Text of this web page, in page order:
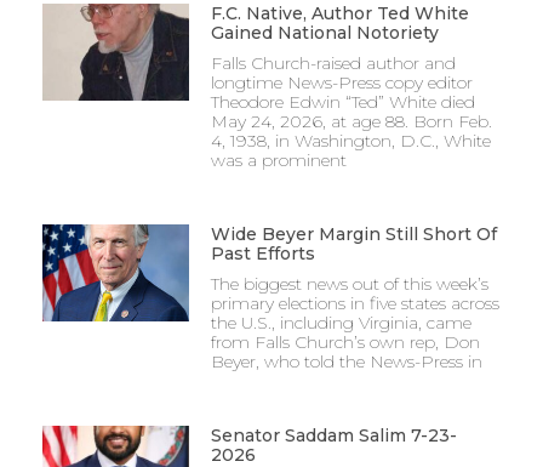
F.C. Native, Author Ted White
Gained National Notoriety
Falls Church-raised author and
longtime News-Press copy editor
Theodore Edwin “Ted” White died
May 24, 2026, at age 88. Born Feb.
4, 1938, in Washington, D.C., White
was a prominent
Wide Beyer Margin Still Short Of
Past Efforts
The biggest news out of this week’s
primary elections in five states across
the U.S., including Virginia, came
from Falls Church’s own rep, Don
Beyer, who told the News-Press in
Senator Saddam Salim 7-23-
2026